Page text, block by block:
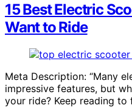
15 Best Electric
Want to Ride
Meta Description: “Many
impressive features, but
your ride? Keep reading to